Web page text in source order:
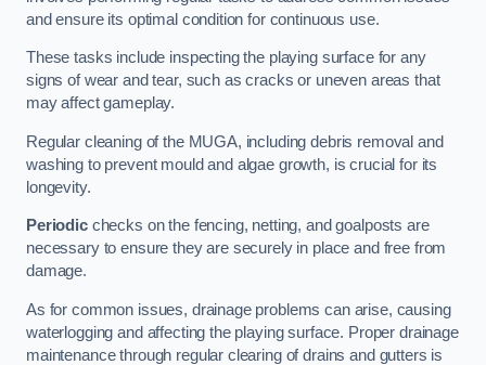
and ensure its optimal condition for continuous use.
These tasks include inspecting the playing surface for any
signs of wear and tear, such as cracks or uneven areas that
may affect gameplay.
Regular cleaning of the MUGA, including debris removal and
washing to prevent mould and algae growth, is crucial for its
longevity.
Periodicchecks on the fencing, netting, and goalposts are
necessary to ensure they are securely in place and free from
damage.
As for common issues, drainage problems can arise, causing
waterlogging and affecting the playing surface. Proper drainage
maintenance through regular clearing of drains and gutters is